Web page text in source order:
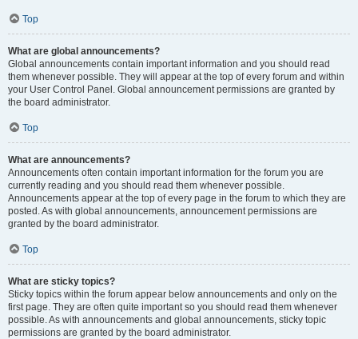
Top
What are global announcements?
Global announcements contain important information and you should read
them whenever possible. They will appear at the top of every forum and within
your User Control Panel. Global announcement permissions are granted by
the board administrator.
Top
What are announcements?
Announcements often contain important information for the forum you are
currently reading and you should read them whenever possible.
Announcements appear at the top of every page in the forum to which they are
posted. As with global announcements, announcement permissions are
granted by the board administrator.
Top
What are sticky topics?
Sticky topics within the forum appear below announcements and only on the
first page. They are often quite important so you should read them whenever
possible. As with announcements and global announcements, sticky topic
permissions are granted by the board administrator.